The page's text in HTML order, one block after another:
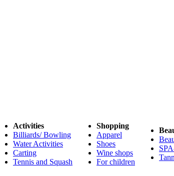
Activities
Billiards/ Bowling
Water Activities
Carting
Tennis and Squash
Shopping
Apparel
Shoes
Wine shops
For children